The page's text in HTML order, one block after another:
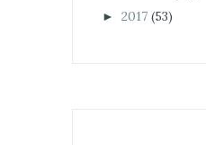
► 2017 (53)